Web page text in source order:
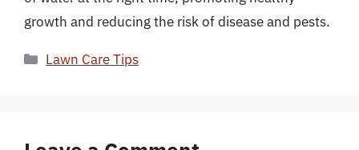
growth and reducing the risk of disease and pests.
Categories
Lawn Care Tips